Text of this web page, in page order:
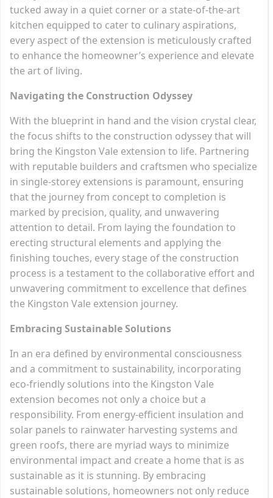
tucked away in a quiet corner or a state-of-the-art
kitchen equipped to cater to culinary aspirations,
every aspect of the extension is meticulously crafted
to enhance the homeowner’s experience and elevate
the art of living.
Navigating the Construction Odyssey
With the blueprint in hand and the vision crystal clear,
the focus shifts to the construction odyssey that will
bring the Kingston Vale extension to life. Partnering
with reputable builders and craftsmen who specialize
in single-storey extensions is paramount, ensuring
that the journey from concept to completion is
marked by precision, quality, and unwavering
attention to detail. From laying the foundation to
erecting structural elements and applying the
finishing touches, every stage of the construction
process is a testament to the collaborative effort and
unwavering commitment to excellence that defines
the Kingston Vale extension journey.
Embracing Sustainable Solutions
In an era defined by environmental consciousness
and a commitment to sustainability, incorporating
eco-friendly solutions into the Kingston Vale
extension becomes not only a choice but a
responsibility. From energy-efficient insulation and
solar panels to rainwater harvesting systems and
green roofs, there are myriad ways to minimize
environmental impact and create a home that is as
sustainable as it is stunning. By embracing
sustainable solutions, homeowners not only reduce